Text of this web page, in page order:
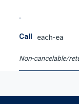
Call each-ea
Non-cancelable/